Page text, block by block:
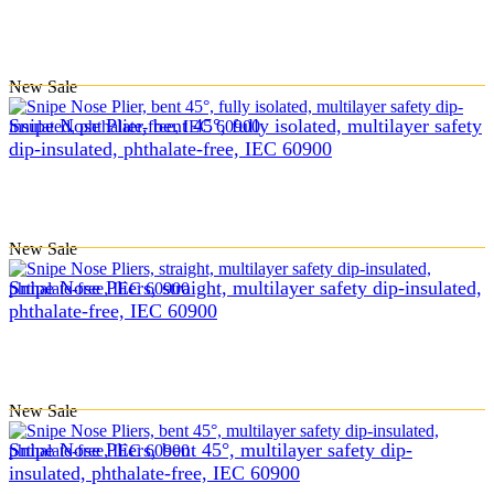
New Sale
Snipe Nose Plier, bent 45°, fully isolated, multilayer safety
dip-insulated, phthalate-free, IEC 60900
New Sale
Snipe Nose Pliers, straight, multilayer safety dip-insulated,
phthalate-free, IEC 60900
New Sale
Snipe Nose Pliers, bent 45°, multilayer safety dip-
insulated, phthalate-free, IEC 60900